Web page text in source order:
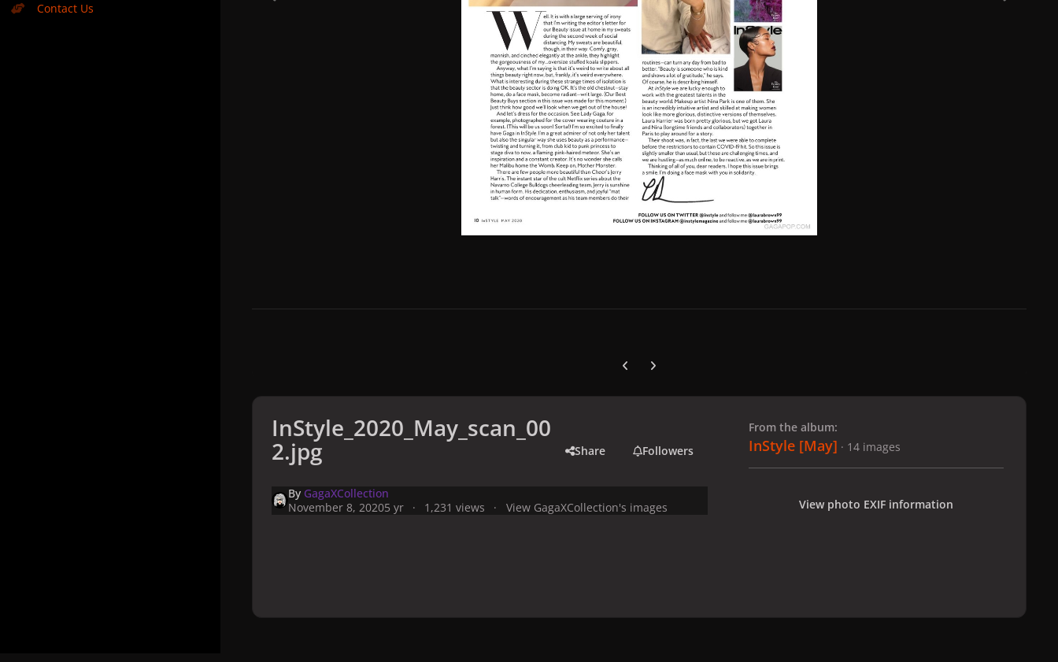
Contact Us
Previous carousel slide
Next carousel slide
InStyle_2020_May_scan_00
2.jpg Share Followers
By GagaXCollection
November 8, 20205 yr 1,231 views View GagaXCollection's images
From the album:
InStyle [May] · 14 images
View photo EXIF information